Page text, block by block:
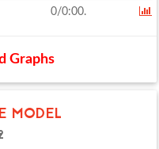
0/0:00.
Graphs
MODEL